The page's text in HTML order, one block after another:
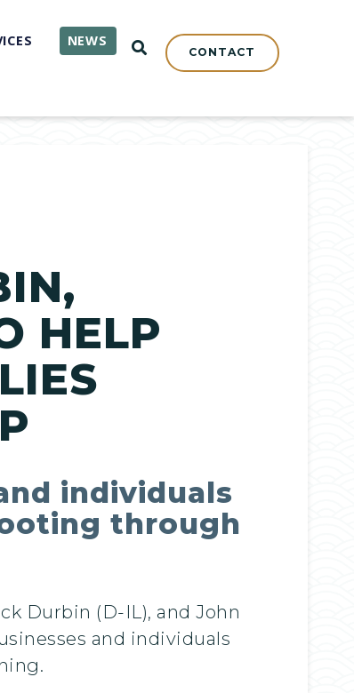
NEWS OPEN SEARCH
CONTACT
HELP
individuals
through
Durbin (D-IL), and John
and individuals